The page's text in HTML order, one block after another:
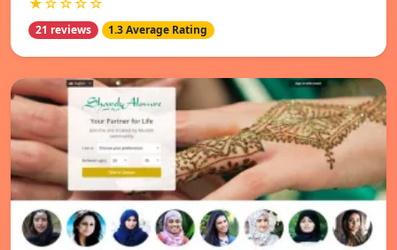
21 reviews 1.3 Average Rating